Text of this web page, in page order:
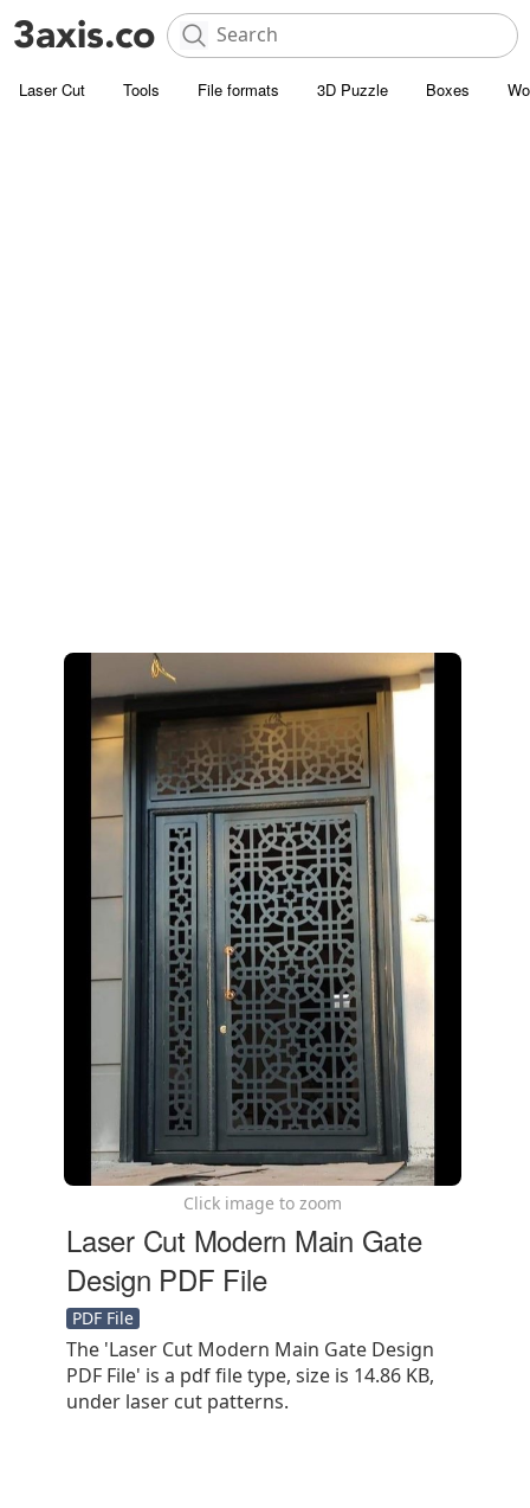
Laser Cut Tools File formats 3D Puzzle Boxes
Click image to zoom
Laser Cut Modern Main Gate
Design PDF File
PDF File
The 'Laser Cut Modern Main Gate Design
PDF File' is a pdf file type, size is 14.86 KB,
under laser cut patterns.